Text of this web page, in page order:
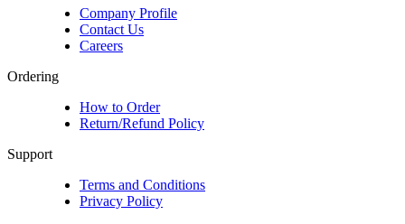
Company Profile
Contact Us
Careers
Ordering
How to Order
Return/Refund Policy
Support
Terms and Conditions
Privacy Policy